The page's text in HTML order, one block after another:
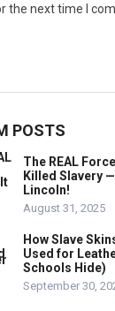
the next time I
POSTS
The REAL
Killed Slavery —
Lincoln!
August 31, 2025
How Slave
Used for
Schools Hide)
September 30,